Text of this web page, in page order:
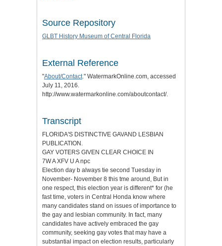
Source Repository
GLBT History Museum of Central Florida
External Reference
"About/Contact." WatermarkOnline.com, accessed
July 11, 2016.
http://www.watermarkonline.com/aboutcontact/.
Transcript
FLORIDA'S DISTINCTIVE GAVAND LESBIAN
PUBLICATION.
GAY VOTERS GIVEN CLEAR CHOICE IN
7W A XFV U A npc
Election day b always tie second Tuesday in
November- November 8 this tme around, But in
one respect, this election year is different* for (he
fast time, voters in Central Honda know where
many candidates stand on issues of importance to
the gay and lesbian community. In fact, many
candidates have actively embraced the gay
community, seeking gay votes that may have a
substantial impact on election results, particularly